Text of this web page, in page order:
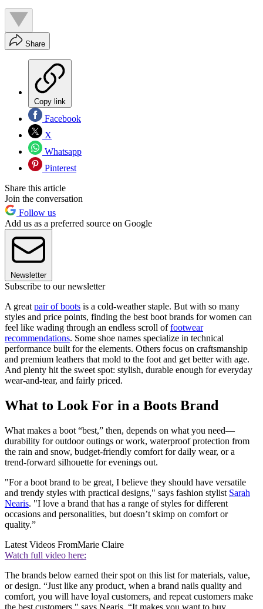
Share
Copy link
Facebook
X
Whatsapp
Pinterest
Share this article
Join the conversation
Follow us
Add us as a preferred source on Google
Newsletter
Subscribe to our newsletter
A great pair of boots is a cold-weather staple. But with so many
styles and price points, finding the best boot brands for women can
feel like wading through an endless scroll offootwear
recommendations. Some shoe names specialize in technical
performance built for the elements. Others focus on craftsmanship
and premium leathers that mold to the foot and get better with age.
And plenty hit the sweet spot: stylish, durable enough for everyday
wear-and-tear, and fairly priced.
What to Look For in a Boots Brand
What makes a boot “best,” then, depends on what you need—
durability for outdoor outings or work, waterproof protection from
the rain and snow, budget-friendly comfort for daily wear, or a
trend-forward silhouette for evenings out.
"For a boot brand to be great, I believe they should have versatile
and trendy styles with practical designs," says fashion stylist Sarah
Nearis. "I love a brand that has a range of styles for different
occasions and personalities, but doesn’t skimp on comfort or
quality.”
Latest Videos FromMarie Claire
Watch full video here:
The brands below earned their spot on this list for materials, value,
or design. “Just like any product, when a brand nails quality and
comfort, you will have loyal customers, and repeat customers make
the best customers," says Nearis. “It makes you want to buy